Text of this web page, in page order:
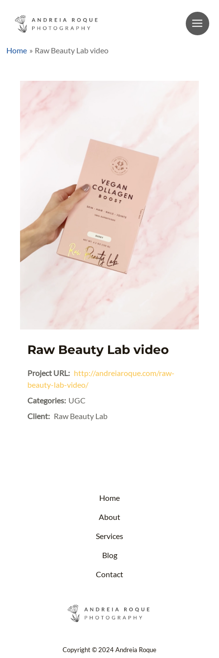
content
Main
Home Raw Beauty Lab video
Raw Beauty Lab video
Project URL: http://andreiaroque.com/raw-
beauty-lab-video/
Categories: UGC
Client: Raw Beauty Lab
Home
About
Services
Blog
Contact
Copyright © 2024 Andreia Roque